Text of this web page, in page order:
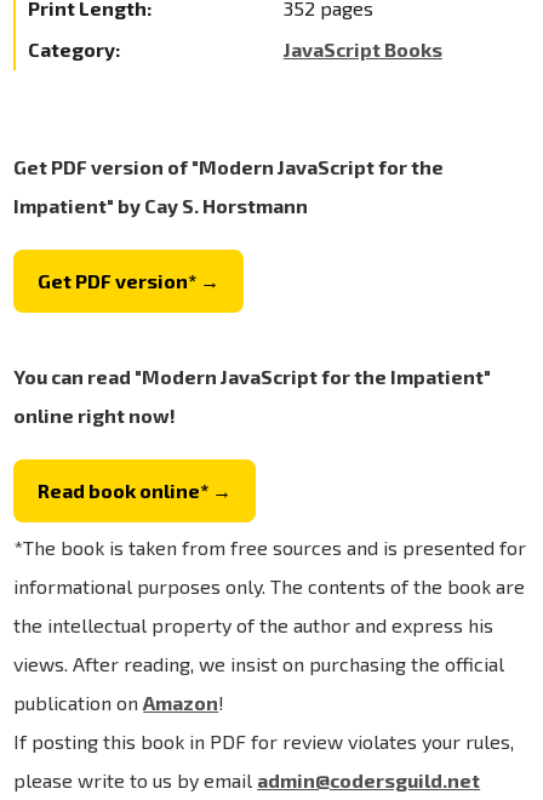
Print Length:
352 pages
Category:
JavaScript Books
Get PDF version of "Modern JavaScript for the
Impatient" by Cay S. Horstmann
Get PDF version* →
You can read "Modern JavaScript for the Impatient"
online right now!
Read book online* →
*The book is taken from free sources and is presented for
informational purposes only. The contents of the book are
the intellectual property of the author and express his
views. After reading, we insist on purchasing the official
publication onAmazon!
If posting this book in PDF for review violates your rules,
please write to us by email admin@codersguild.net